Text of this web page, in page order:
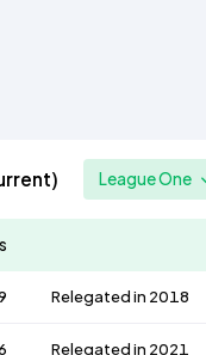
League One
Relegated in 2018
Relegated in 2021